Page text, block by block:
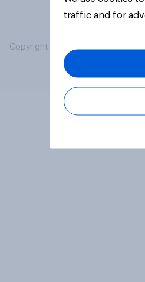
Copyright © 2026 YouGov PLC.
traffic and for